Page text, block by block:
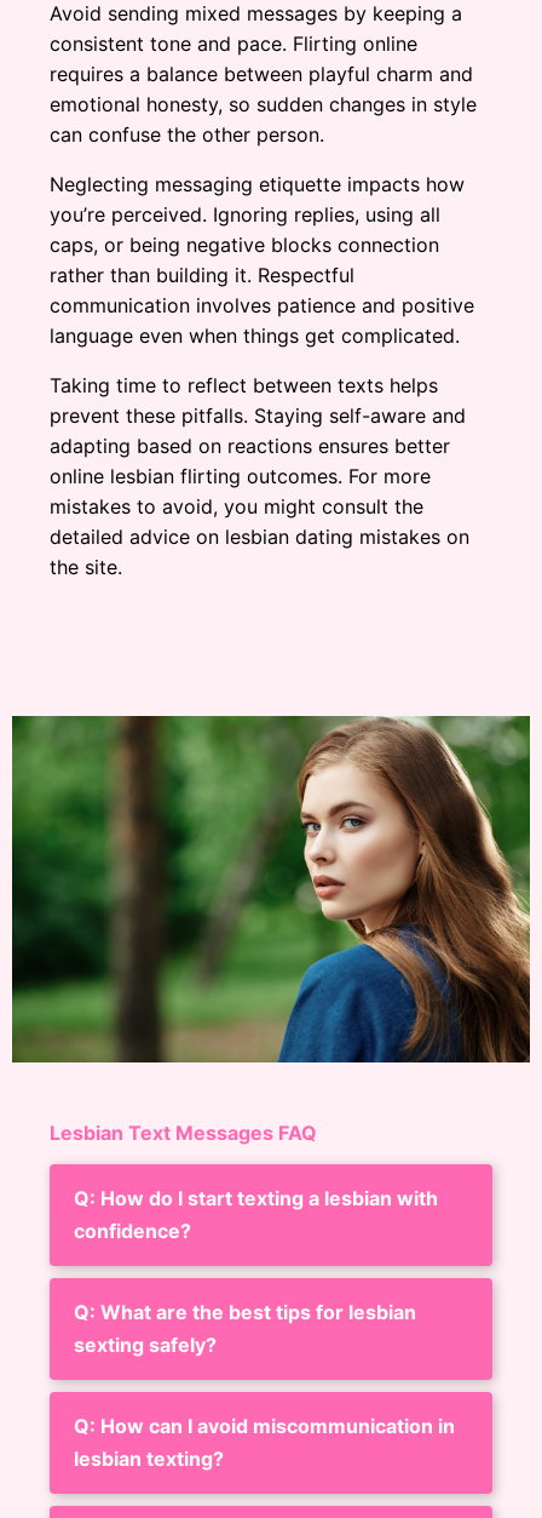
Avoid sending mixed messages by keeping a
consistent tone and pace. Flirting online
requires a balance between playful charm and
emotional honesty, so sudden changes in style
can confuse the other person.
Neglecting messaging etiquette impacts how
you’re perceived. Ignoring replies, using all
caps, or being negative blocks connection
rather than building it. Respectful
communication involves patience and positive
language even when things get complicated.
Taking time to reflect between texts helps
prevent these pitfalls. Staying self-aware and
adapting based on reactions ensures better
online lesbian flirting outcomes. For more
mistakes to avoid, you might consult the
detailed advice on lesbian dating mistakes on
the site.
Lesbian Text Messages FAQ
Q: How do I start texting a lesbian with
confidence?
Q: What are the best tips for lesbian
sexting safely?
Q: How can I avoid miscommunication in
lesbian texting?